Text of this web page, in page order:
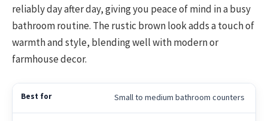
reliably day after day, giving you peace of mind in a busy
bathroom routine. The rustic brown look adds a touch of
warmth and style, blending well with modern or
farmhouse decor.
Small to medium bathroom counters